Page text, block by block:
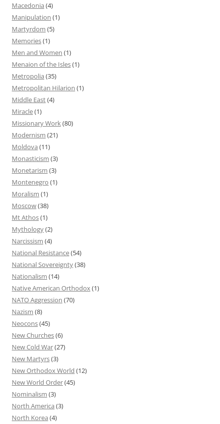
Macedonia (4)
Manipulation (1)
Martyrdom (5)
Memories(1)
Men and Women (1)
Menaion of the Isles(1)
Metropolia (35)
Metropolitan Hilarion (1)
Middle East(4)
Miracle(1)
Missionary Work(80)
Modernism (21)
Moldova (11)
Monasticism (3)
Monetarism (3)
Montenegro (1)
Moralism (1)
Moscow(38)
Mt Athos(1)
Mythology(2)
Narcissism (4)
National Resistance(54)
National Sovereignty(38)
Nationalism (14)
Native American Orthodox(1)
NATO Aggression (70)
Nazism (8)
Neocons(45)
New Churches(6)
New Cold War(27)
New Martyrs(3)
New Orthodox World (12)
New World Order(45)
Nominalism (3)
North America (3)
North Korea (4)